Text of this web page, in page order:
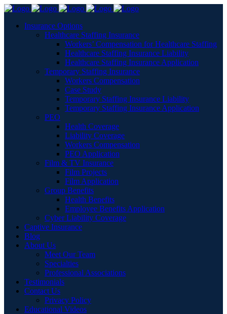
Insurance Options
Healthcare Staffing Insurance
Workers’ Compensation for Healthcare Staffing
Healthcare Staffing Insurance Liability
Healthcare Staffing Insurance Application
Temporary Staffing Insurance
Workers Compensation
Case Study
Temporary Staffing Insurance Liability
Temporary Staffing Insurance Application
PEO
Health Coverage
Liability Coverage
Workers Compensation
PEO Application
Film & TV Insurance
Film Projects
Film Application
Group Benefits
Health Benefits
Employee Benefits Application
Cyber Liability Coverage
Captive Insurance
Blog
About Us
Meet Our Team
Specialties
Professional Associations
Testimonials
Contact Us
Privacy Policy
Educational Videos